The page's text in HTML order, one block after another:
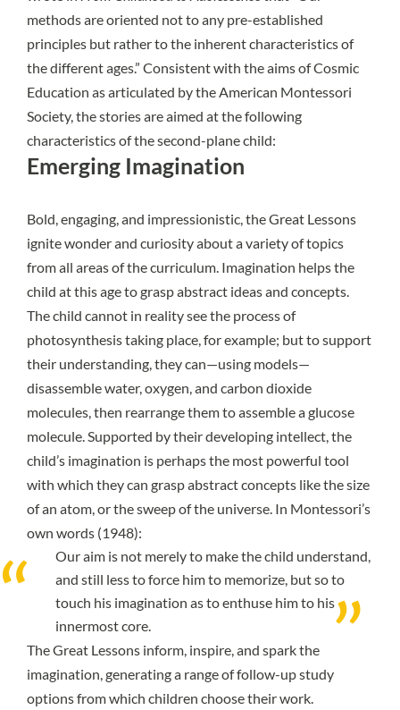
methods are oriented not to any pre-established
principles but rather to the inherent characteristics of
the different ages.” Consistent with the aims of Cosmic
Education as articulated by theAmerican Montessori
Society, the stories are aimed at the following
characteristics of the second-plane child:
Emerging Imagination
Bold, engaging, and impressionistic, the Great Lessons
ignite wonder and curiosity about a variety of topics
from all areas of the curriculum. Imagination helps the
child at this age to grasp abstract ideas and concepts.
The child cannot in reality see the process of
photosynthesis taking place, for example; but to support
their understanding, they can—using models—
disassemble water, oxygen, and carbon dioxide
molecules, then rearrange them to assemble a glucose
molecule. Supported by their developing intellect, the
child’s imagination is perhaps the most powerful tool
with which they can grasp abstract concepts like the size
of an atom, or the sweep of the universe. In Montessori’s
own words (1948):
Our aim is not merely to make the child understand,
and still less to force him to memorize, but so to
touch his imagination as to enthuse him to his
innermost core.
The Great Lessons inform, inspire, and spark the
imagination, generating a range of follow-up study
options from which children choose their work.